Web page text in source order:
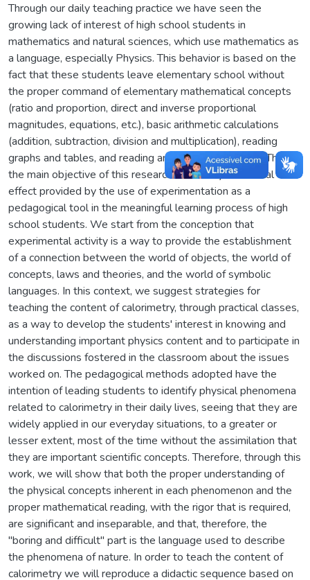
Through our daily teaching practice we have seen the
growing lack of interest of high school students in
mathematics and natural sciences, which use mathematics as
a language, especially Physics. This behavior is based on the
fact that these students leave elementary school without
the proper command of elementary mathematical concepts
(ratio and proportion, direct and inverse proportional
magnitudes, equations, etc.), basic arithmetic calculations
(addition, subtraction, division and multiplication), reading
graphs and tables, and reading and interpreting texts. Thus,
the main objective of this research is to analyze the real
effect provided by the use of experimentation as a
pedagogical tool in the meaningful learning process of high
school students. We start from the conception that
experimental activity is a way to provide the establishment
of a connection between the world of objects, the world of
concepts, laws and theories, and the world of symbolic
languages. In this context, we suggest strategies for
teaching the content of calorimetry, through practical classes,
as a way to develop the students' interest in knowing and
understanding important physics content and to participate in
the discussions fostered in the classroom about the issues
worked on. The pedagogical methods adopted have the
intention of leading students to identify physical phenomena
related to calorimetry in their daily lives, seeing that they are
widely applied in our everyday situations, to a greater or
lesser extent, most of the time without the assimilation that
they are important scientific concepts. Therefore, through this
work, we will show that both the proper understanding of
the physical concepts inherent in each phenomenon and the
proper mathematical reading, with the rigor that is required,
are significant and inseparable, and that, therefore, the
"boring and difficult" part is the language used to describe
the phenomena of nature. In order to teach the content of
calorimetry we will reproduce a didactic sequence based on